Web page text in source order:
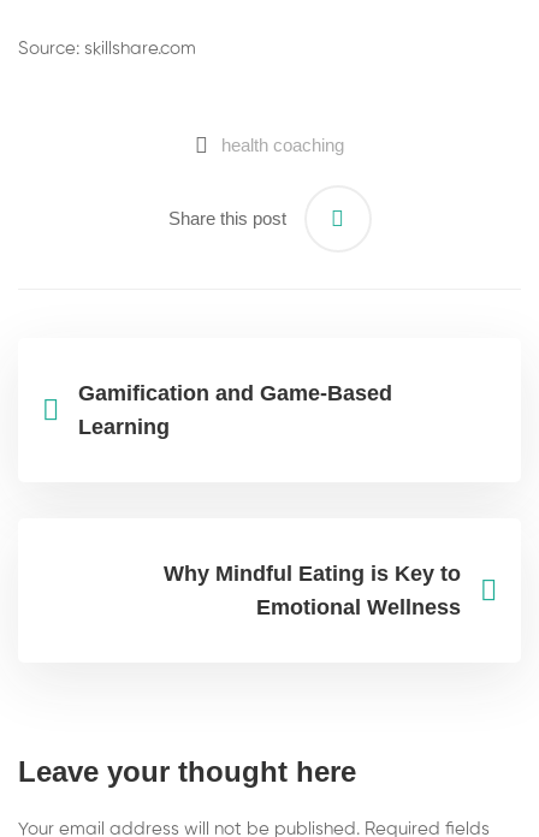
Source: skillshare.com
health coaching
Share this post
Gamification and Game-Based
Learning
Why Mindful Eating is Key to
Emotional Wellness
Leave your thought here
Your email address will not be published. Required fields